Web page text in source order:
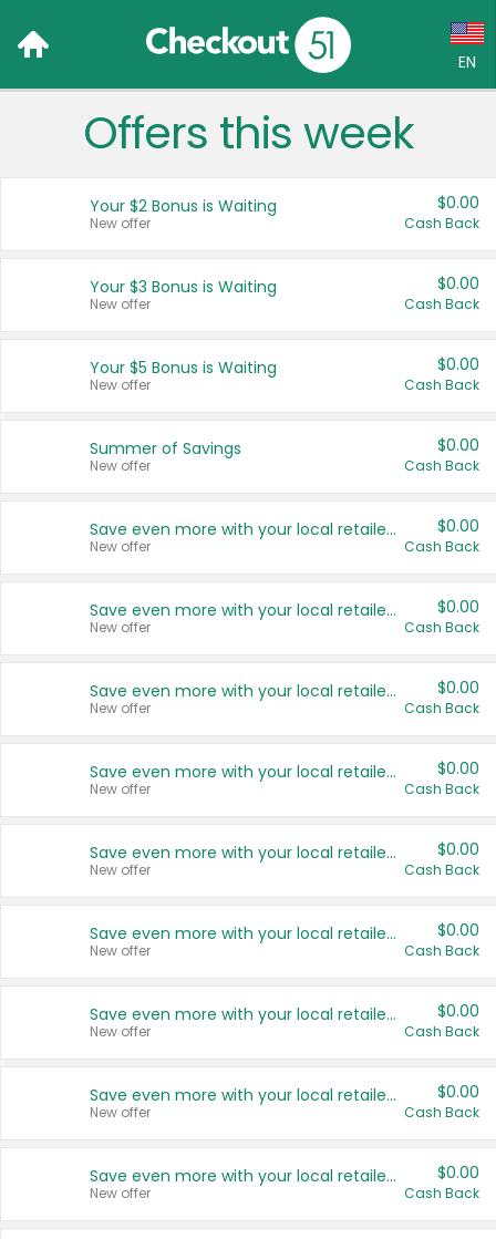
EN
Language:
Français (CA)
United States
Offers this week
Your $2 Bonus is Waiting
New offer
$0.00
Cash Back
Your $3 Bonus is Waiting
New offer
$0.00
Cash Back
Your $5 Bonus is Waiting
New offer
$0.00
Cash Back
Summer of Savings
New offer
$0.00
Cash Back
Save even more with your local retailers
New offer
$0.00
Cash Back
Save even more with your local retailers
New offer
$0.00
Cash Back
Save even more with your local retailers
New offer
$0.00
Cash Back
Save even more with your local retailers
New offer
$0.00
Cash Back
Save even more with your local retailers
New offer
$0.00
Cash Back
Save even more with your local retailers
New offer
$0.00
Cash Back
Save even more with your local retailers
New offer
$0.00
Cash Back
Save even more with your local retailers
New offer
$0.00
Cash Back
Save even more with your local retailers
New offer
$0.00
Cash Back